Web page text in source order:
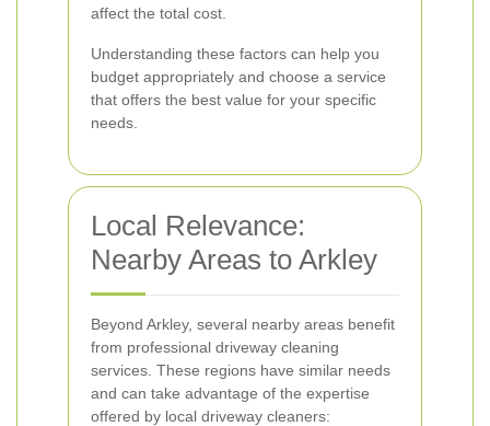
affect the total cost.
Understanding these factors can help you
budget appropriately and choose a service
that offers the best value for your specific
needs.
Local Relevance:
Nearby Areas to Arkley
Beyond Arkley, several nearby areas benefit
from professional driveway cleaning
services. These regions have similar needs
and can take advantage of the expertise
offered by local driveway cleaners: